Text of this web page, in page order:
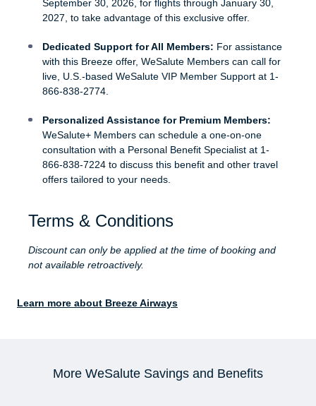
September 30, 2026, for flights through January 30,
2027, to take advantage of this exclusive offer.
Dedicated Support for All Members: For assistance
with this Breeze offer, WeSalute Members can call for
live, U.S.-based WeSalute VIP Member Support at 1-
866-838-2774.
Personalized Assistance for Premium Members:
WeSalute+ Members can schedule a one-on-one
consultation with a Personal Benefit Specialist at 1-
866-838-7224 to discuss this benefit and other travel
offers tailored to your needs.
Terms & Conditions
Discount can only be applied at the time of booking and
not available retroactively.
Learn more about Breeze Airways
More WeSalute Savings and Benefits